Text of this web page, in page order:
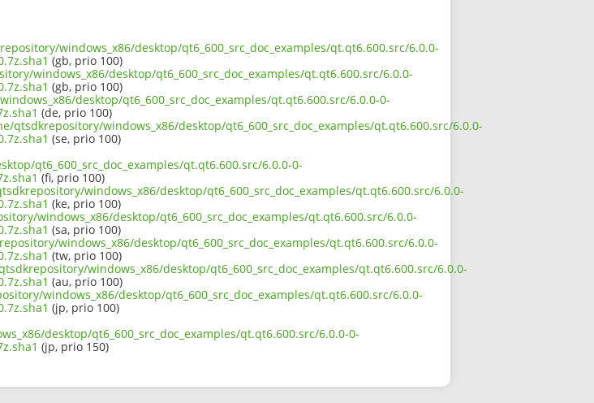
windows_x86/desktop/qt6_600_src_doc_examples/qt.qt6.600.src/6.0.0-
(gb, prio 100)
windows_x86/desktop/qt6_600_src_doc_examples/qt.qt6.600.src/6.0.0-
(gb, prio 100)
desktop/qt6_600_src_doc_examples/qt.qt6.600.src/6.0.0-0-
(de, prio 100)
windows_x86/desktop/qt6_600_src_doc_examples/qt.qt6.600.src/6.0.0-
(se, prio 100)
qt6_600_src_doc_examples/qt.qt6.600.src/6.0.0-0-
(fi, prio 100)
windows_x86/desktop/qt6_600_src_doc_examples/qt.qt6.600.src/6.0.0-
(ke, prio 100)
windows_x86/desktop/qt6_600_src_doc_examples/qt.qt6.600.src/6.0.0-
(sa, prio 100)
windows_x86/desktop/qt6_600_src_doc_examples/qt.qt6.600.src/6.0.0-
(tw, prio 100)
windows_x86/desktop/qt6_600_src_doc_examples/qt.qt6.600.src/6.0.0-
(au, prio 100)
windows_x86/desktop/qt6_600_src_doc_examples/qt.qt6.600.src/6.0.0-
(jp, prio 100)
desktop/qt6_600_src_doc_examples/qt.qt6.600.src/6.0.0-0-
(jp, prio 150)